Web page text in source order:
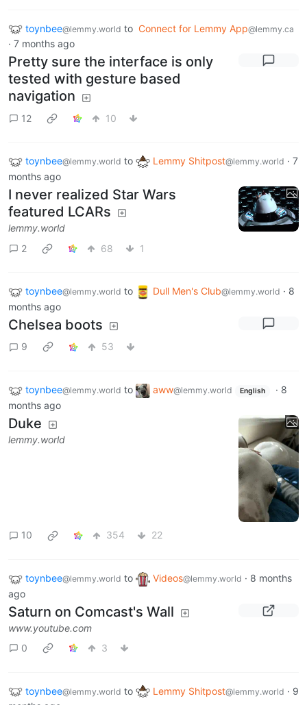
toynbee@lemmy.world to Connect for Lemmy App@lemmy.ca
· 7 months ago
Pretty sure the interface is only
tested with gesture based
navigation
12 10
toynbee@lemmy.world to Lemmy Shitpost@lemmy.world · 7
months ago
I never realized Star Wars
featured LCARs
lemmy.world
2
68 1
toynbee@lemmy.world to Dull Men's Club@lemmy.world · 8
months ago
Chelsea boots
9 53
toynbee@lemmy.world to aww@lemmy.world English · 8
months ago
Duke
lemmy.world
10 354 22
toynbee@lemmy.world to Videos@lemmy.world · 8 months
ago
Saturn on Comcast's Wall
www.youtube.com
0
3
toynbee@lemmy.world to Lemmy Shitpost@lemmy.world · 9